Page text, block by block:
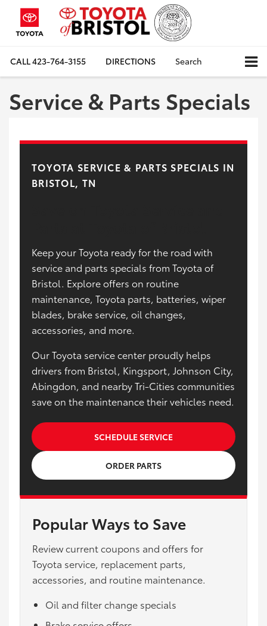
CALL423-764-3155 DIRECTIONS Search
Service & Parts Specials
TOYOTA SERVICE & PARTS SPECIALS IN
BRISTOL, TN
Keep your Toyota ready for the road with
service and parts specials from Toyota of
Bristol. Explore offers on routine
maintenance, Toyota parts, batteries, wiper
blades, brake service, oil changes,
accessories, and more.
Our Toyota service center proudly helps
drivers from Bristol, Kingsport, Johnson City,
Abingdon, and nearby Tri-Cities communities
save on the maintenance their vehicles need.
SCHEDULE SERVICE
ORDER PARTS
Popular Ways to Save
Review current coupons and offers for
Toyota service, replacement parts,
accessories, and routine maintenance.
Oil and filter change specials